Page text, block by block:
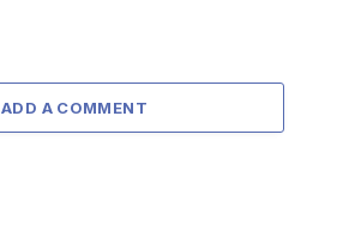
ADD A COMMENT